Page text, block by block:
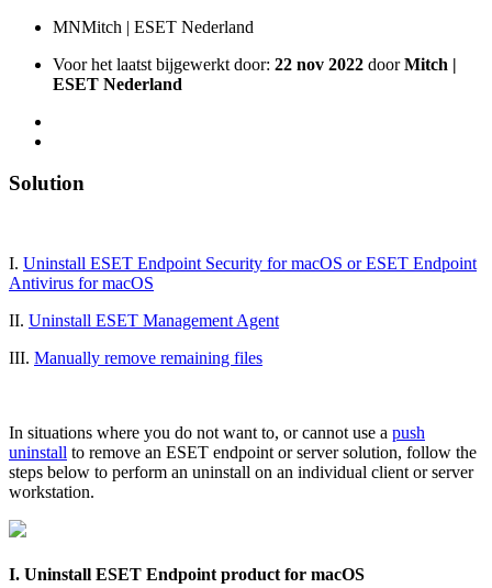
MNMitch | ESET Nederland
Voor het laatst bijgewerkt door: 22 nov 2022 doorMitch |
ESET Nederland
Solution
I. Uninstall ESET Endpoint Security for macOS or ESET Endpoint
Antivirus for macOS
II. Uninstall ESET Management Agent
III. Manually remove remaining files
In situations where you do not want to, or cannot use a push
uninstall to remove an ESET endpoint or server solution, follow the
steps below to perform an uninstall on an individual client or server
workstation.
I. Uninstall ESET Endpoint product for macOS